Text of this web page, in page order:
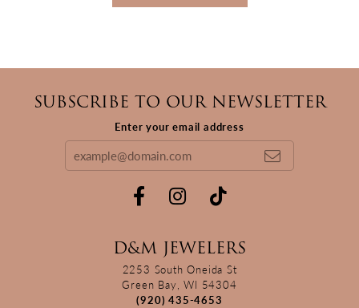
SUBSCRIBE TO OUR NEWSLETTER
Enter your email address
D&M JEWELERS
2253 South Oneida St
Green Bay, WI 54304
(920) 435-4653